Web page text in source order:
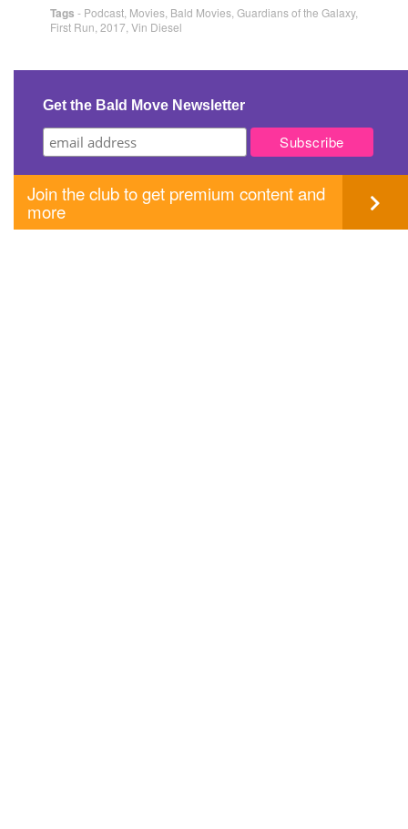
Tags - Podcast Movies Bald Movies Guardians of the Galaxy,
First Run 2017 Vin Diesel
Get the Bald Move Newsletter
Join the club to get premium content and
more